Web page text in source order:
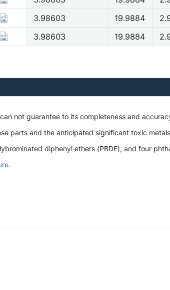
3.98603 19.9884
3.98603 19.9884
not guarantee to its completeness and
parts and the anticipated significant toxic
diphenyl ethers (PBDE), and four
.